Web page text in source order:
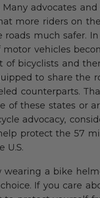
Many advocates
more riders on
roads much safer.
motor vehicles
of bicyclists and
to share the
counterparts.
of these states or
advocacy,
protect the 57
U.S.
wearing a bike
If you care